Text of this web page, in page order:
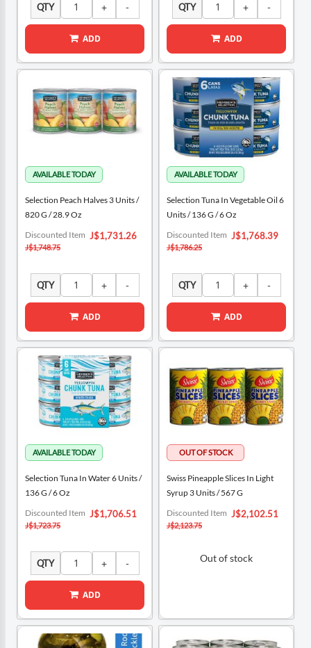
QTY
ADD
QTY
ADD
Selection Peach Halves 3 Units /
820 G / 28.9 Oz
Special
Price
J$1,731.26
Discounted Item
J$1,748.75
QTY
ADD
Selection Tuna In Vegetable Oil 6
Units / 136 G / 6 Oz
Special
Price
J$1,768.39
Discounted Item
J$1,786.25
QTY
ADD
Selection Tuna In Water 6 Units /
136 G / 6 Oz
Special
Price
J$1,706.51
Discounted Item
J$1,723.75
QTY
ADD
Swiss Pineapple Slices In Light
Syrup 3 Units / 567 G
Special
Price
J$2,102.51
Discounted Item
J$2,123.75
Out of stock